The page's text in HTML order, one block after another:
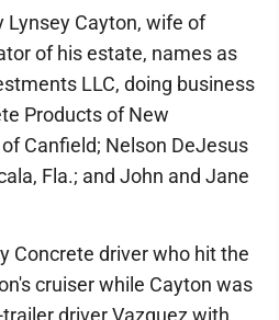
Lynsey Cayton, wife of
of his estate, names as
LLC, doing business
Products of New
Canfield; Nelson DeJesus
Fla.; and John and Jane
Concrete driver who hit the
cruiser while Cayton was